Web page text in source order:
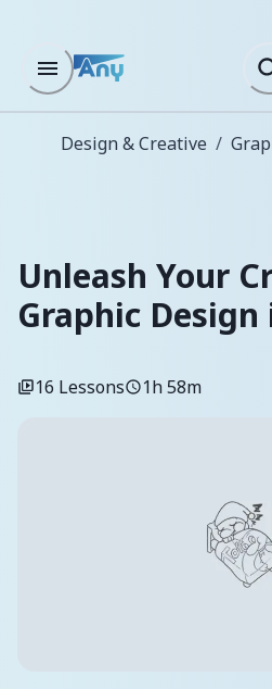
Design & Creative /
Unleash Your
Graphic Design
16 Lessons 1h 58m